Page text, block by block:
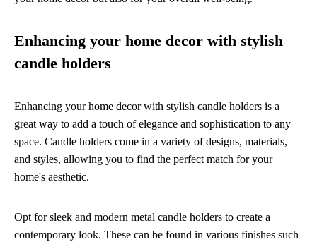
Enhancing your home decor with stylish
candle holders
Enhancing your home decor with stylish candle holders is a
great way to add a touch of elegance and sophistication to any
space. Candle holders come in a variety of designs, materials,
and styles, allowing you to find the perfect match for your
home's aesthetic.
Opt for sleek and modern metal candle holders to create a
contemporary look. These can be found in various finishes such